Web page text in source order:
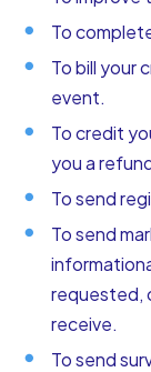
To
To bill your
event.
To credit
you a
To send
To send
requested,
receive.
To send